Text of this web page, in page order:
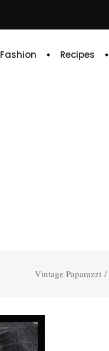
Fashion Recipes
Vintage Paparazzi /